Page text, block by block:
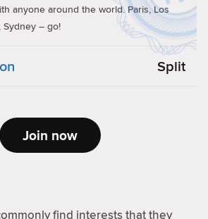
anyone around the world. Paris, Los
Sydney – go!
Split
Join now
find interests that they